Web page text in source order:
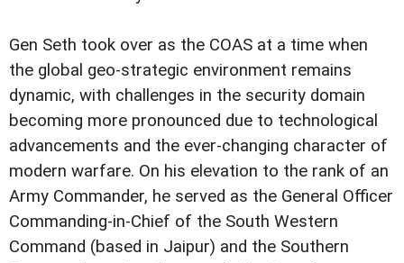
Gen Seth took over as the COAS at a time when
the global geo-strategic environment remains
dynamic, with challenges in the security domain
becoming more pronounced due to technological
advancements and the ever-changing character of
modern warfare. On his elevation to the rank of an
Army Commander, he served as the General Officer
Commanding-in-Chief of the South Western
Command (based in Jaipur) and the Southern